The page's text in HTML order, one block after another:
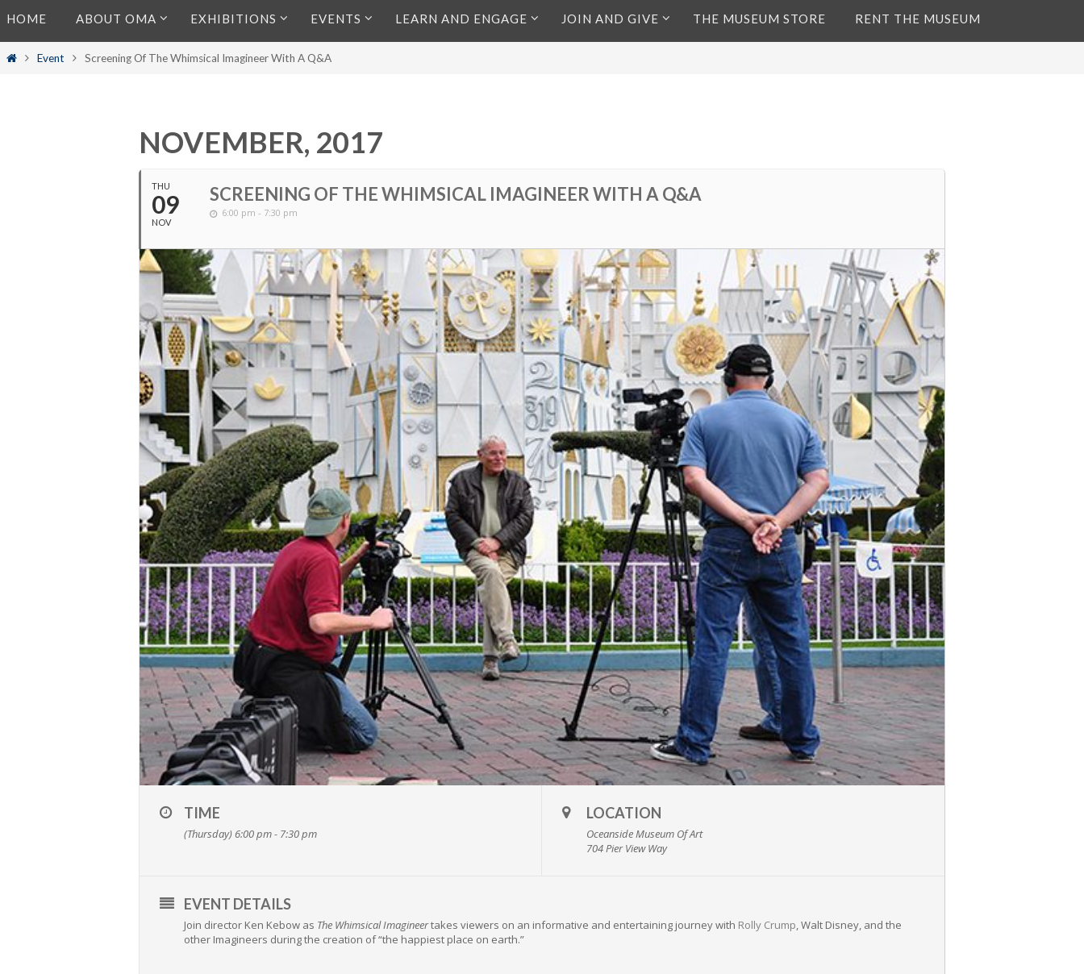
to
content
HOME ABOUT OMA EXHIBITIONS EVENTS LEARN AND ENGAGE JOIN AND GIVE THE MUSEUM STORE RENT THE MUSEUM
HomeEvent Screening Of The Whimsical Imagineer With A Q&A
NOVEMBER, 2017
THU
09
NOV
SCREENING OF THE WHIMSICAL IMAGINEER WITH A Q&A
6:00 pm - 7:30 pm
TIME
(Thursday) 6:00 pm - 7:30 pm
LOCATION
Oceanside Museum Of Art
704 Pier View Way
EVENT DETAILS
Join director Ken Kebow as The Whimsical Imagineertakes viewers on an informative and entertaining journey with Rolly Crump, Walt Disney, and the
other Imagineers during the creation of “the happiest place on earth.”